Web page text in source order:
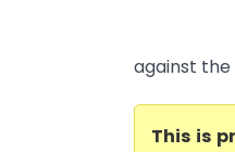
against the
This is